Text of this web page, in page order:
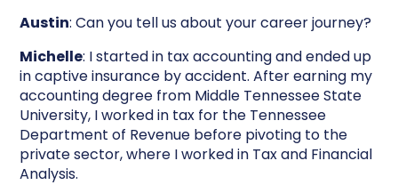
Austin: Can you tell us about your career journey?
Michelle: I started in tax accounting and ended up
in captive insurance by accident. After earning my
accounting degree from Middle Tennessee State
University, I worked in tax for the Tennessee
Department of Revenue before pivoting to the
private sector, where I worked in Tax and Financial
Analysis.